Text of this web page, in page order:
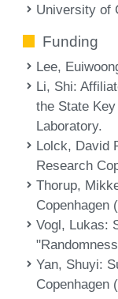
University of
Funding
Lee,
Li, Shi:
the State
Laboratory.
Lolck, David
Research
Thorup,
Copenhagen
Vogl, Lukas:
Yan, Shuyi:
Copenhagen